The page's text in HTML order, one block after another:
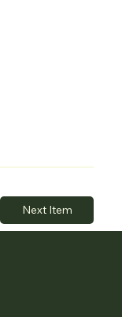
Next Item